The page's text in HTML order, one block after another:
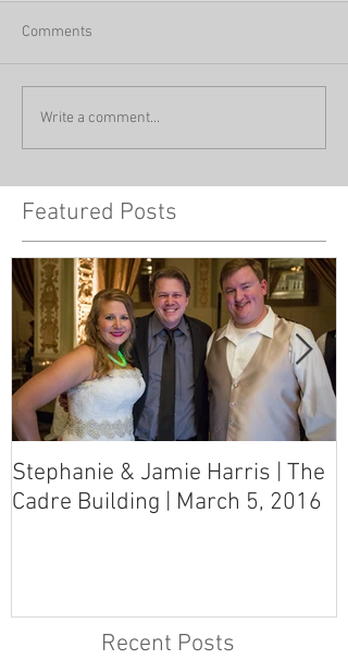
Comments
Write a comment...
Featured Posts
Stephanie & Jamie Harris | The
Cadre Building | March 5, 2016
Recent Posts